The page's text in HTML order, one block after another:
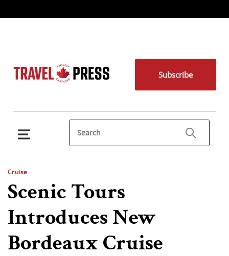
Subscribe
Cruise
Scenic Tours
Introduces New
Bordeaux Cruise